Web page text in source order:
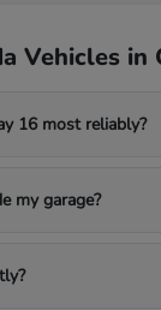
Vehicles in
16 most reliably?
my garage?